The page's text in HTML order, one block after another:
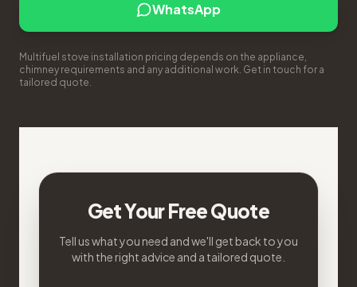
WhatsApp
Multifuel stove installation pricing depends on the appliance,
chimney requirements and any additional work. Get in touch for a
tailored quote.
Get Your Free Quote
Tell us what you need and we'll get back to you
with the right advice and a tailored quote.